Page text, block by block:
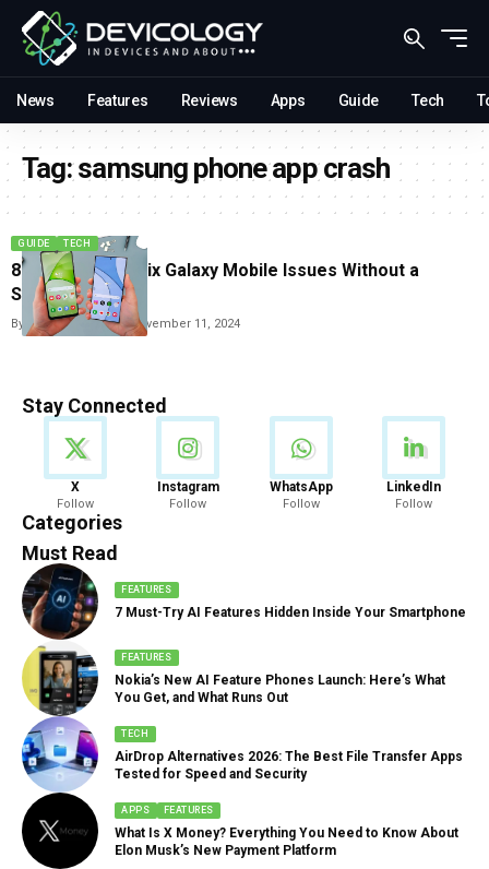
News Features Reviews Apps Guide Tech
Tag:samsung phone app crash
GUIDE TECH
8 Easy Ways to Fix Galaxy Mobile Issues Without a
Service Visit
By Vishwajeet JaiswalNovember 11, 2024
Stay Connected
X
Follow
Instagram
Follow
WhatsApp
Follow
LinkedIn
Follow
Categories
News
888 Articles
Must Read
FEATURES
7 Must-Try AI Features Hidden Inside Your Smartphone
FEATURES
Nokia’s New AI Feature Phones Launch: Here’s What
You Get, and What Runs Out
TECH
AirDrop Alternatives 2026: The Best File Transfer Apps
Tested for Speed and Security
APPS FEATURES
What Is X Money? Everything You Need to Know About
Elon Musk’s New Payment Platform